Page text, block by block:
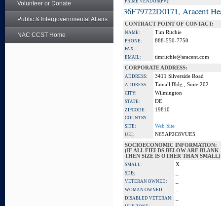
Volunteer or Donate
Public & Intergovernmental Affairs
NAC CCST Home
PRIME VENDOR(PV):
36F79722D0171, Aracent
CONTRACT POINT OF CONTACT:
NAME: Tim Ritchie
PHONE: 888-550-7750
FAX:
EMAIL:
timritchie@aracent.com
CORPORATE ADDRESS:
ADDRESS: 3411 Silverside Road
ADDRESS: Tatnall Bldg., Suite 202
CITY: Wilmington
STATE: DE
ZIPCODE: 19810
COUNTRY:
SITE:
Web Site
UEI:
N65AP2C8VUE5
SOCIOECONOMIC INFORMATION:
(IF ALL FIELDS BELOW ARE BLANK
THEN SIZE IS OTHER THAN SMALL)
SMALL: X
SDB:
VETERAN OWNED:
WOMAN OWNED:
DISABLED VETERAN: